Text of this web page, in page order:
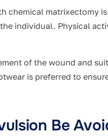
chemical matrixectomy
individual. Physical
of the wound and
is preferred to
Be